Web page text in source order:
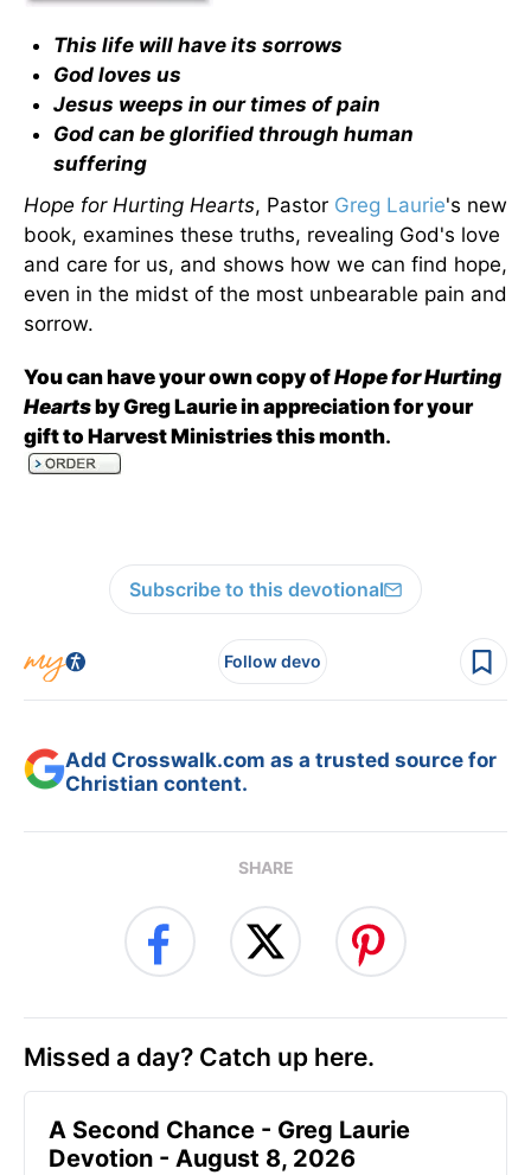
This life will have its sorrows
God loves us
Jesus weeps in our times of pain
God can be glorified through human
suffering
Hope for Hurting Hearts, Pastor Greg Laurie's new
book, examines these truths, revealing God's love
and care for us, and shows how we can find hope,
even in the midst of the most unbearable pain and
sorrow.
You can have your own copy ofHope for Hurting
Heartsby Greg Laurie in appreciation for your
gift to Harvest Ministries this month.
Subscribe to this devotional
Follow devo
Add Crosswalk.com as a trusted source for
Christian content.
SHARE
Missed a day? Catch up here.
A Second Chance - Greg Laurie
Devotion - August 8, 2026